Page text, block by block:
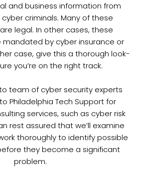
and business information from
criminals. Many of these
legal. In other cases, these
by cyber insurance or
case, give this a thorough look-
you’re on the right track.
team of cyber security experts
Philadelphia Tech Support for
services, such as cyber risk
rest assured that we’ll examine
thoroughly to identify possible
they become a significant
problem.